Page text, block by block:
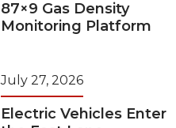
87×9 Gas Density
Monitoring Platform
July 27, 2026
Electric Vehicles Enter